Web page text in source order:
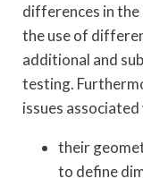
differences in
the use of
additional and
testing.
issues
their
to define